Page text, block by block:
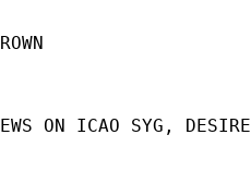
ON ICAO SYG,